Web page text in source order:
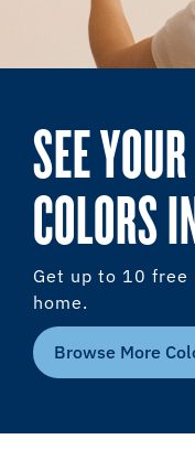
SEE
COLORS
Get up to 10
home.
Browse More